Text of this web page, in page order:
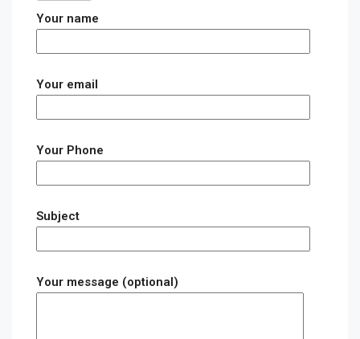
Your name
Your email
Your Phone
Subject
Your message (optional)